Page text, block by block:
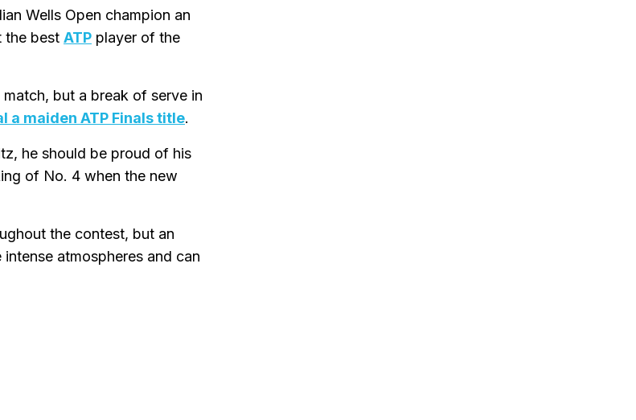
Wells Open champion an
the best ATP player of the
but a break of serve in
a maiden ATP Finals title.
he should be proud of his
of No. 4 when the new
the contest, but an
atmospheres and can